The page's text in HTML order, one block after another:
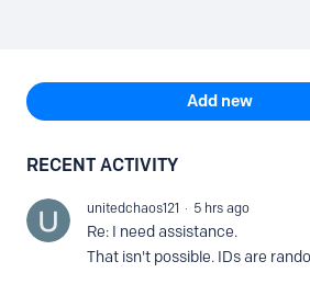
TOPIC ACTIONS
Add new
RECENT ACTIVITY
unitedchaos121 5 hrs ago
Re: I need assistance.
That isn't possible. IDs are